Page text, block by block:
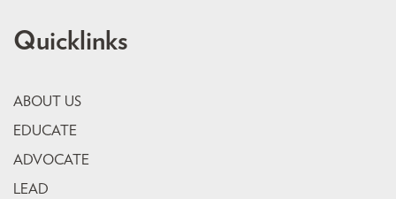
Quicklinks
ABOUT US
EDUCATE
ADVOCATE
LEAD